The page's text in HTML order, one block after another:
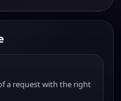
a request with the right